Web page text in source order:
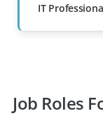
IT
Diploma
Job Roles